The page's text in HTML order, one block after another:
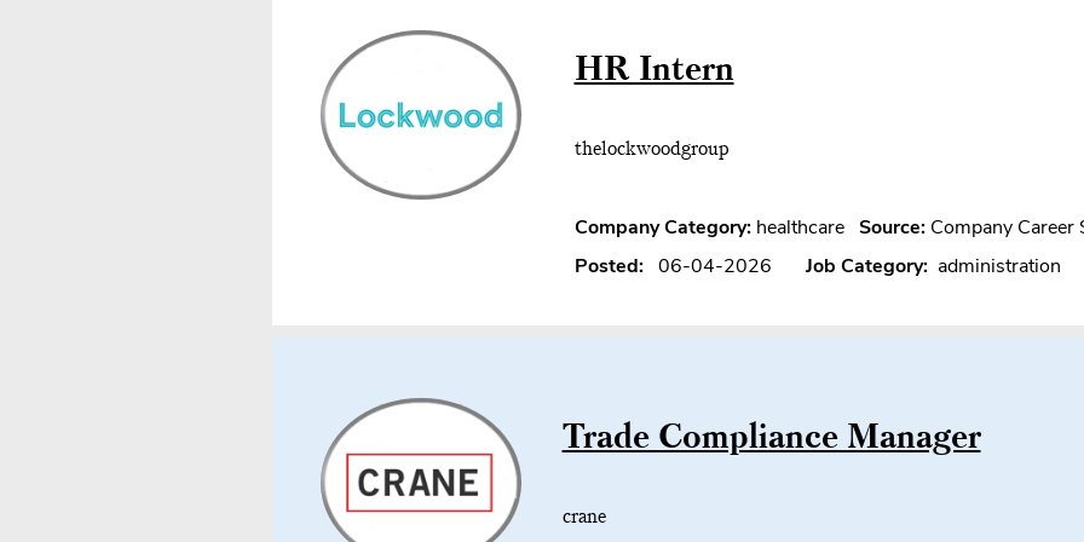
HR Intern
thelockwoodgroup
Company Category: healthcare Source: Company Career
Posted:06-04-2026 Job Category:administration
Trade Compliance Manager
crane